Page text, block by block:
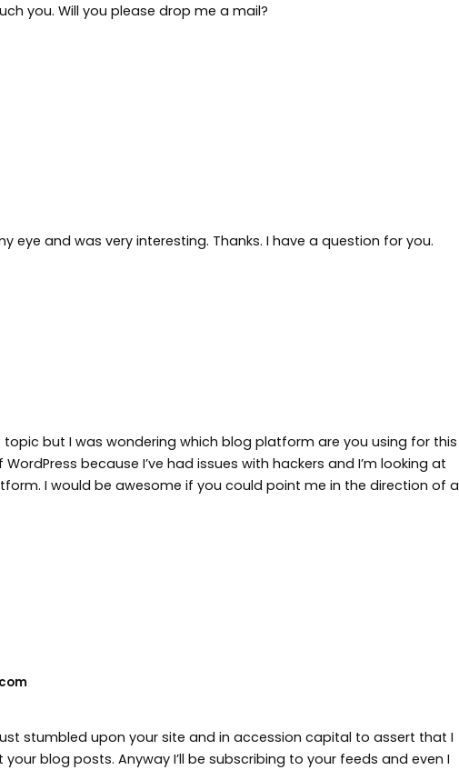
you. Will you please drop me a mail?
eye and was very interesting. Thanks. I have a question for you.
topic but I was wondering which blog platform are you using for this
because I’ve had issues with hackers and I’m looking at
I would be awesome if you could point me in the direction of a
stumbled upon your site and in accession capital to assert that I
blog posts. Anyway I’ll be subscribing to your feeds and even I